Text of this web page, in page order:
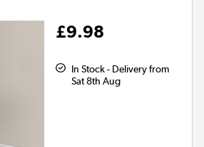
£9.98
In Stock - Delivery from
Sat 8th Aug